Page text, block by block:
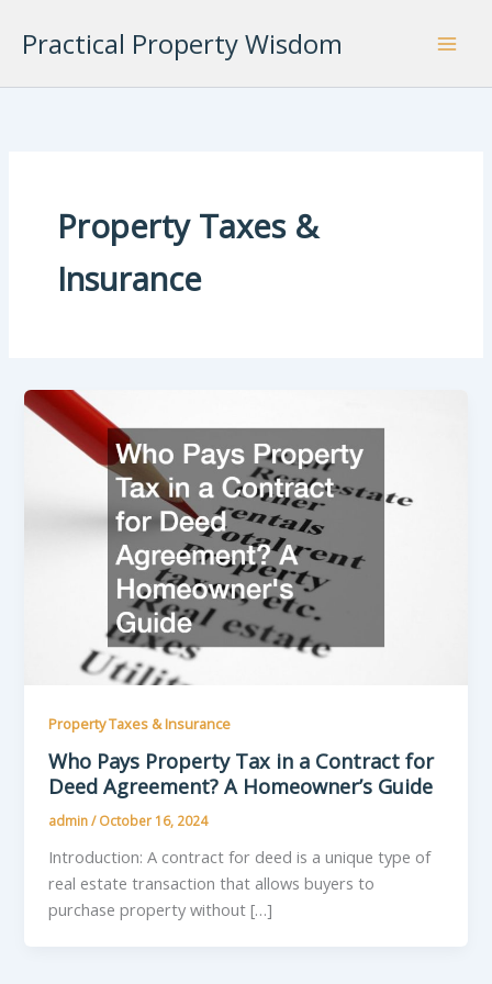
Practical Property Wisdom
Property Taxes &
Insurance
Property Taxes & Insurance
Who Pays Property Tax in a Contract for
Deed Agreement? A Homeowner’s Guide
admin/October 16, 2024
Introduction: A contract for deed is a unique type of
real estate transaction that allows buyers to
purchase property without […]